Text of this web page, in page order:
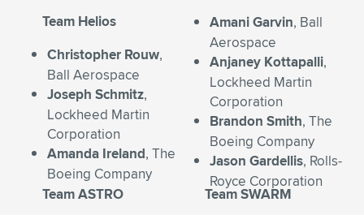
Team Helios
Christopher Rouw,
Ball Aerospace
Joseph Schmitz,
Lockheed Martin
Corporation
Amanda Ireland, The
Boeing Company
Amani Garvin, Ball
Aerospace
Anjaney Kottapalli,
Lockheed Martin
Corporation
Brandon Smith, The
Boeing Company
Jason Gardellis, Rolls-
Royce Corporation
Team ASTRO
Team SWARM